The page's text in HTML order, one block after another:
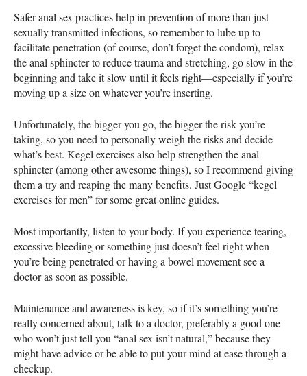
Safer anal sex practices help in prevention of more than just
sexually transmitted infections, so remember to lube up to
facilitate penetration (of course, don’t forget the condom), relax
the anal sphincter to reduce trauma and stretching, go slow in the
beginning and take it slow until it feels right—especially if you’re
moving up a size on whatever you’re inserting.
Unfortunately, the bigger you go, the bigger the risk you’re
taking, so you need to personally weigh the risks and decide
what’s best. Kegel exercises also help strengthen the anal
sphincter (among other awesome things), so I recommend giving
them a try and reaping the many benefits. Just Google “kegel
exercises for men” for some great online guides.
Most importantly, listen to your body. If you experience tearing,
excessive bleeding or something just doesn’t feel right when
you’re being penetrated or having a bowel movement see a
doctor as soon as possible.
Maintenance and awareness is key, so if it’s something you’re
really concerned about, talk to a doctor, preferably a good one
who won’t just tell you “anal sex isn’t natural,” because they
might have advice or be able to put your mind at ease through a
checkup.